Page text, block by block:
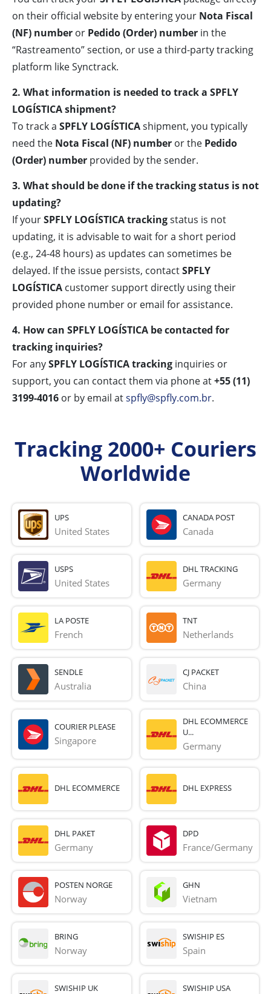
on their official website by entering your Nota Fiscal
(NF) number or Pedido (Order) number in the
“Rastreamento” section, or use a third-party tracking
platform like Synctrack.
2. What information is needed to track a SPFLY
LOGÍSTICA shipment?
To track a SPFLY LOGÍSTICAshipment, you typically
need the Nota Fiscal (NF) number or the Pedido
(Order) number provided by the sender.
3. What should be done if the tracking status is not
updating?
If yourSPFLY LOGÍSTICA trackingstatus is not
updating, it is advisable to wait for a short period
(e.g., 24-48 hours) as updates can sometimes be
delayed. If the issue persists, contactSPFLY
LOGÍSTICA customer support directly using their
provided phone number or email for assistance.
4. How can SPFLY LOGÍSTICA be contacted for
tracking inquiries?
For anySPFLY LOGÍSTICA tracking inquiries or
support, you can contact them via phone at+55 (11)
3199-4016 or by email atspfly@spfly.com.br.
Tracking 2000+ Couriers
Worldwide
UPS
United States
CANADA POST
Canada
USPS
United States
DHL TRACKING
Germany
LA POSTE
French
TNT
Netherlands
SENDLE
Australia
CJ PACKET
China
COURIER PLEASE
Singapore
DHL ECOMMERCE
U...
Germany
DHL ECOMMERCE DHL EXPRESS
DHL PAKET
Germany
DPD
France/Germany
POSTEN NORGE
Norway
GHN
Vietnam
BRING
Norway
SWISHIP ES
Spain
SWISHIP UK SWISHIP USA